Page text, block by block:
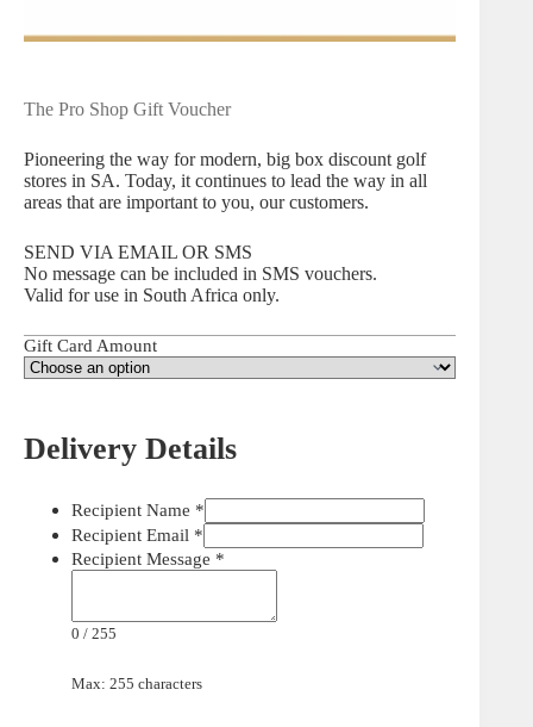
The Pro Shop Gift Voucher
Pioneering the way for modern, big box discount golf
stores in SA. Today, it continues to lead the way in all
areas that are important to you, our customers.
SEND VIA EMAIL OR SMS
No message can be included in SMS vouchers.
Valid for use in South Africa only.
Gift Card Amount
Delivery Details
Recipient Name *
Recipient Email *
Recipient Message *
0 / 255
Max: 255 characters